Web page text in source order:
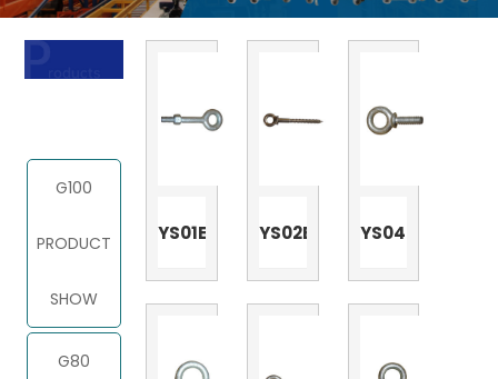
G100
PRODUCT
SHOW
G80
YS01E YS02E YS04E